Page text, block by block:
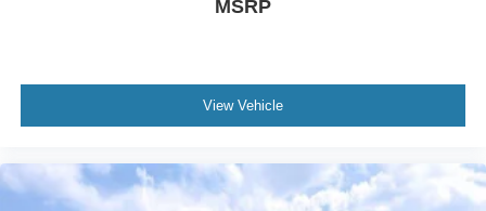
MSRP
View Vehicle